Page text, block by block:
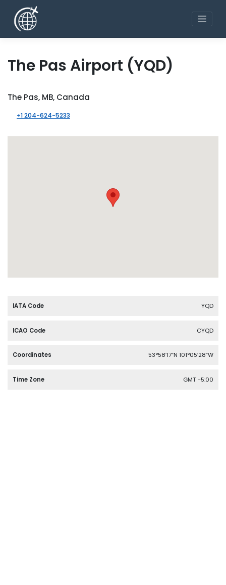
content
The Pas Airport (YQD)
The Pas, MB, Canada
+1 204-624-5233
IATA Code YQD
ICAO Code CYQD
Coordinates 53°58′17″N 101°05′28″W
Time Zone GMT -5:00